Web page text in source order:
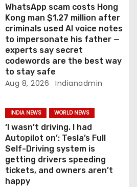
WhatsApp scam costs Hong
Kong man $1.27 million after
criminals used AI voice notes
to impersonate his father —
experts say secret
codewords are the best way
to stay safe
Aug 8, 2026 Indianadmin
INDIA NEWS WORLD NEWS
‘I wasn’t driving. I had
Autopilot on’: Tesla’s Full
Self-Driving system is
getting drivers speeding
tickets, and owners aren’t
happy